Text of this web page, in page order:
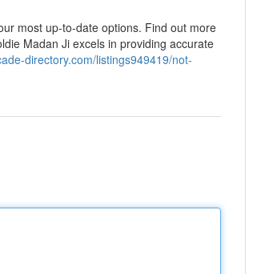
most up-to-date options. Find out more
Madan Ji excels in providing accurate
directory.com/listings949419/not-